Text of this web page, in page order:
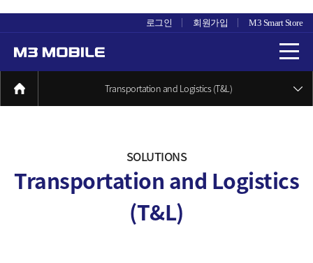
로그인 회원가입 M3 Smart Store
Transportation and Logistics (T&L)
SOLUTIONS
Transportation and Logistics
(T&L)